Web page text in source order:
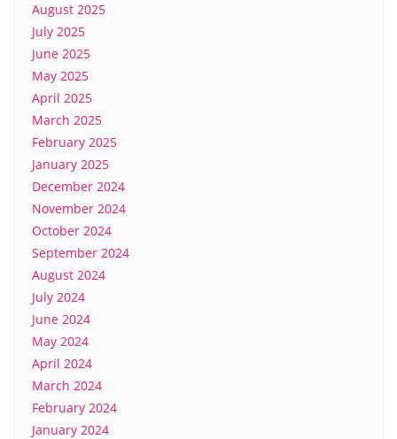
August 2025
July 2025
June 2025
May 2025
April 2025
March 2025
February 2025
January 2025
December 2024
November 2024
October 2024
September 2024
August 2024
July 2024
June 2024
May 2024
April 2024
March 2024
February 2024
January 2024